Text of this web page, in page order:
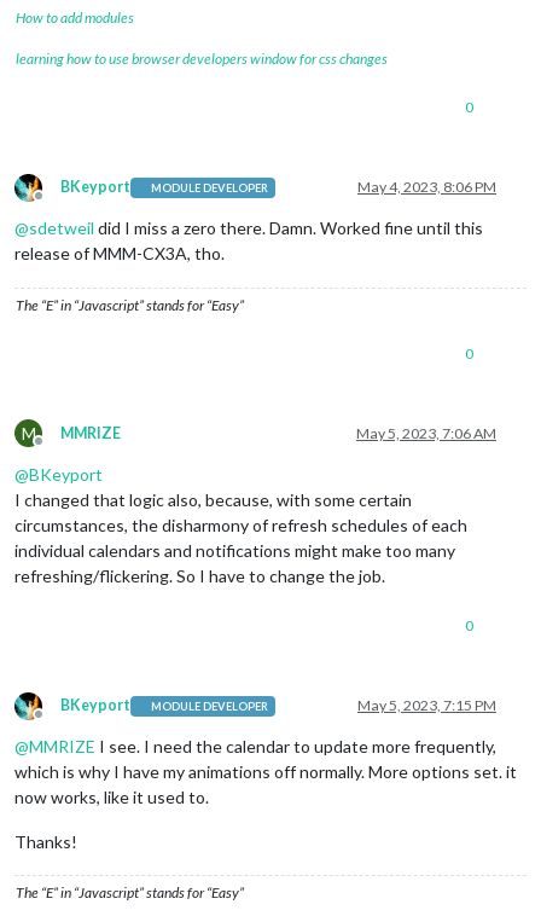
How to add modules
learning how to use browser developers window for css changes
0
Offline
BKeyport MODULE DEVELOPER May 4, 2023, 8:06 PM
@sdetweil did I miss a zero there. Damn. Worked fine until this
release of MMM-CX3A, tho.
The “E” in “Javascript” stands for “Easy”
0
M
Offline
MMRIZE May 5, 2023, 7:06 AM
@BKeyport
I changed that logic also, because, with some certain
circumstances, the disharmony of refresh schedules of each
individual calendars and notifications might make too many
refreshing/flickering. So I have to change the job.
0
Offline
BKeyport MODULE DEVELOPER May 5, 2023, 7:15 PM
@MMRIZE I see. I need the calendar to update more frequently,
which is why I have my animations off normally. More options set. it
now works, like it used to.
Thanks!
The “E” in “Javascript” stands for “Easy”